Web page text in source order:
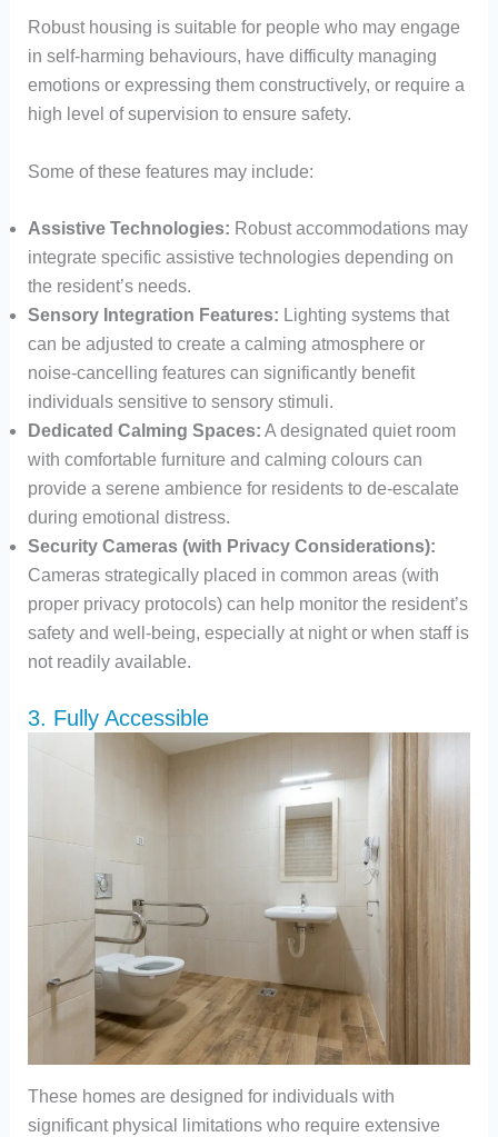
Robust housing is suitable for people who may engage
in self-harming behaviours, have difficulty managing
emotions or expressing them constructively, or require a
high level of supervision to ensure safety.
Some of these features may include:
Assistive Technologies: Robust accommodations may
integrate specific assistive technologies depending on
the resident’s needs.
Sensory Integration Features: Lighting systems that
can be adjusted to create a calming atmosphere or
noise-cancelling features can significantly benefit
individuals sensitive to sensory stimuli.
Dedicated Calming Spaces: A designated quiet room
with comfortable furniture and calming colours can
provide a serene ambience for residents to de-escalate
during emotional distress.
Security Cameras (with Privacy Considerations):
Cameras strategically placed in common areas (with
proper privacy protocols) can help monitor the resident’s
safety and well-being, especially at night or when staff is
not readily available.
3. Fully Accessible
These homes are designed for individuals with
significant physical limitations who require extensive